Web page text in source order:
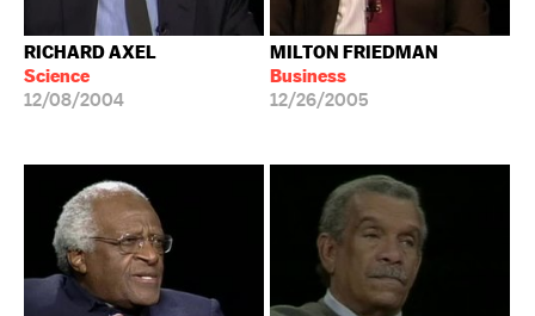
RICHARD AXEL
Science
12/08/2004
MILTON FRIEDMAN
Business
12/26/2005